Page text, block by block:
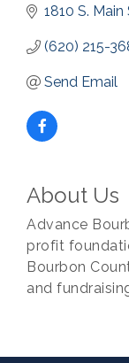
1810 S. Main
(620) 215-
Send Email
About Us
Advance
profit
Bourbon
and